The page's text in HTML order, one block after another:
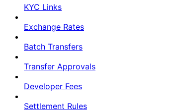
KYC Links
Exchange Rates
Batch Transfers
Transfer Approvals
Developer Fees
Settlement Rules